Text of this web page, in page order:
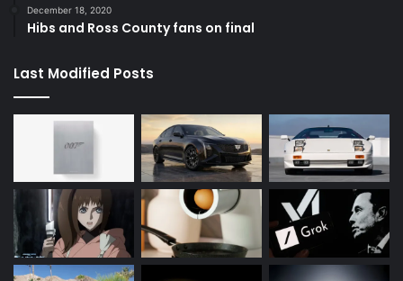
December 18, 2020
Hibs and Ross County fans on final
Last Modified Posts